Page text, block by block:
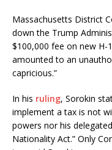
Massachusetts District
down the Trump
$100,000 fee on new H-
amounted to an
capricious.”
In his ruling, Sorokin
implement a tax is not
powers nor his
Nationality Act.” Only